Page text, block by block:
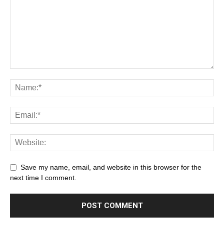
Save my name, email, and website in this browser for the
next time I comment.